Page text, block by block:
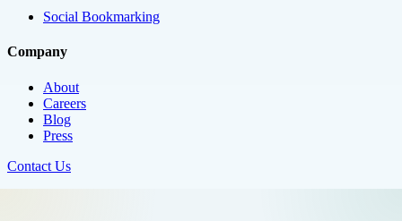
Social Bookmarking
Company
About
Careers
Blog
Press
Contact Us